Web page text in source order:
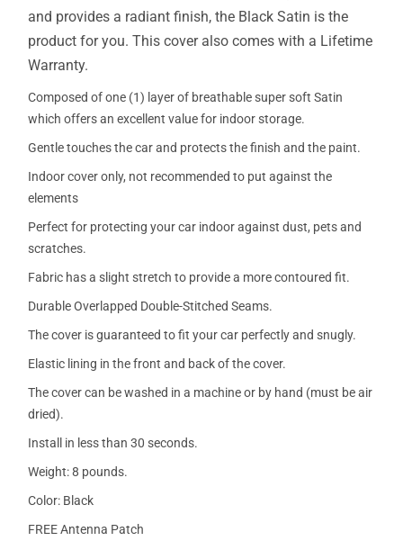
and provides a radiant finish, the Black Satin is the
product for you. This cover also comes with a Lifetime
Warranty.
Composed of one (1) layer of breathable super soft Satin
which offers an excellent value for indoor storage.
Gentle touches the car and protects the finish and the paint.
Indoor cover only, not recommended to put against the
elements
Perfect for protecting your car indoor against dust, pets and
scratches.
Fabric has a slight stretch to provide a more contoured fit.
Durable Overlapped Double-Stitched Seams.
The cover is guaranteed to fit your car perfectly and snugly.
Elastic lining in the front and back of the cover.
The cover can be washed in a machine or by hand (must be air
dried).
Install in less than 30 seconds.
Weight: 8 pounds.
Color: Black
FREE Antenna Patch